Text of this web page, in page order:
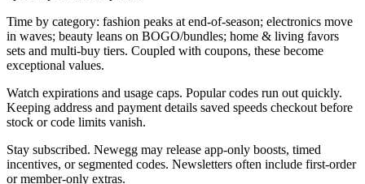
Time by category: fashion peaks at end-of-season; electronics move
in waves; beauty leans on BOGO/bundles; home & living favors
sets and multi-buy tiers. Coupled with coupons, these become
exceptional values.
Watch expirations and usage caps. Popular codes run out quickly.
Keeping address and payment details saved speeds checkout before
stock or code limits vanish.
Stay subscribed. Newegg may release app-only boosts, timed
incentives, or segmented codes. Newsletters often include first-order
or member-only extras.